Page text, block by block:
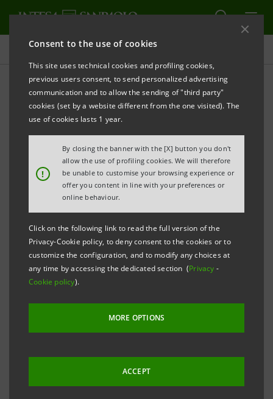
Consent to the use of cookies
This site uses technical cookies and profiling cookies,
previous users consent, to send personalized advertising
communication and to allow the sending of "third party"
cookies (set by a website different from the one visited). The
use of cookies lasts 1 year.
!
By closing the banner with the [X] button you don't
allow the use of profiling cookies. We will therefore
be unable to customise your browsing experience or
offer you content in line with your preferences or
online behaviour.
Click on the following link to read the full version of the
Privacy-Cookie policy, to deny consent to the cookies or to
customize the configuration, and to modify any choices at
any time by accessing the dedicated section (Privacy -
Cookie policy).
MORE OPTIONS
ACCEPT
Press releases
PRINT REFRESH
JOINT PRESS RELEASE
Milano, 28th April 2007 – A group of Italian investors
made up of Assicurazioni Generali, Intesa Sanpaolo,
Mediobanca and Sintonia SA, together with the
international player Telefonica SA as minority
partner, reached today an agreement with the Pirelli
group, Sintonia S.p.A. and Sintonia SA for the
purchase of the entire share capital of Olimpia at a
provisional price of 4.1 billion euro.